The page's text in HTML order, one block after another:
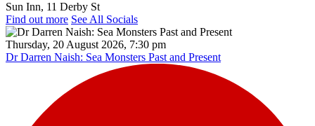
Sun Inn, 11 Derby St
Find out more See All Socials
Thursday, 20 August 2026, 7:30 pm
Dr Darren Naish: Sea Monsters Past and Present